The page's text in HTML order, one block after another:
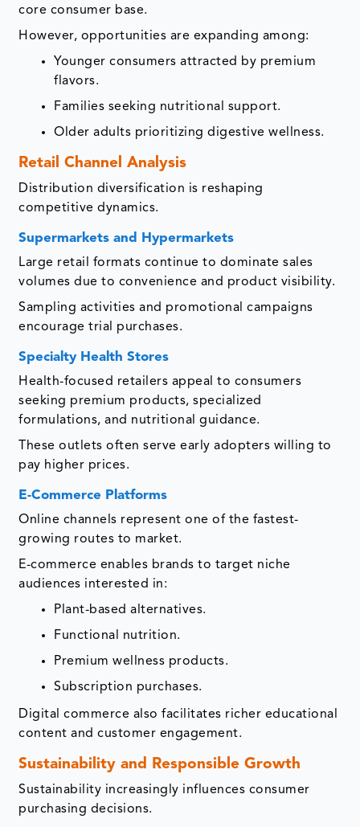
core consumer base.
However, opportunities are expanding among:
Younger consumers attracted by premium
flavors.
Families seeking nutritional support.
Older adults prioritizing digestive wellness.
Retail Channel Analysis
Distribution diversification is reshaping
competitive dynamics.
Supermarkets and Hypermarkets
Large retail formats continue to dominate sales
volumes due to convenience and product visibility.
Sampling activities and promotional campaigns
encourage trial purchases.
Specialty Health Stores
Health-focused retailers appeal to consumers
seeking premium products, specialized
formulations, and nutritional guidance.
These outlets often serve early adopters willing to
pay higher prices.
E-Commerce Platforms
Online channels represent one of the fastest-
growing routes to market.
E-commerce enables brands to target niche
audiences interested in:
Plant-based alternatives.
Functional nutrition.
Premium wellness products.
Subscription purchases.
Digital commerce also facilitates richer educational
content and customer engagement.
Sustainability and Responsible Growth
Sustainability increasingly influences consumer
purchasing decisions.